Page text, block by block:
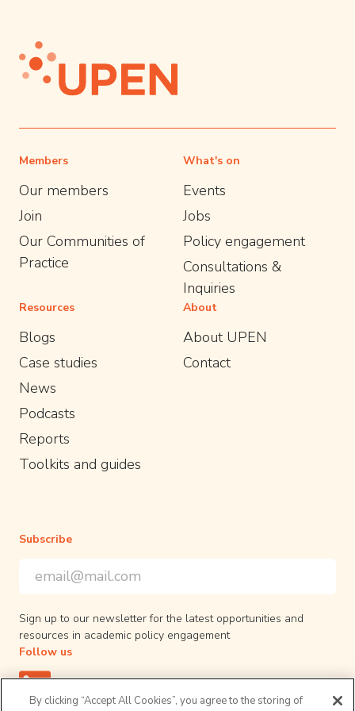
Members
Our members
Join
Our Communities of
Practice
What's on
Events
Jobs
Policy engagement
Consultations &
Inquiries
Resources
Blogs
Case studies
News
Podcasts
Reports
Toolkits and guides
About
About UPEN
Contact
Subscribe
*indicates required
Email Address*
Sign up to our newsletter for the latest opportunities and
resources in academic policy engagement
Follow us
By clicking “Accept All Cookies”, you agree to the storing of